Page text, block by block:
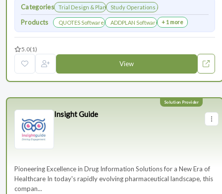
Categories Trial Design & PlanningStudy Operations & Management
Products QUOTES Software ADDPLAN Software + 1 more
5.0(1)
View
Insight Guide
Pioneering Excellence in Drug Information Solutions for a New Era of
Healthcare In today's rapidly evolving pharmaceutical landscape, this
compan...